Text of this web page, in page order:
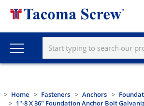
Home Fasteners Anchors
1"-8 X 36" Foundation Anchor Bolt